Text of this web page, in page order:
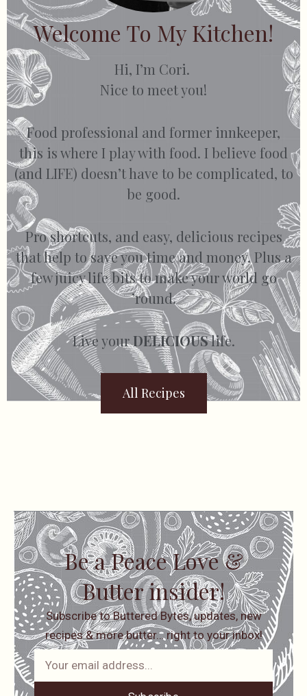
Welcome To My Kitchen!
Hi, I’m Cori.
Nice to meet you!
Food professional and former innkeeper,
this is where I play with food. I believe food
(and LIFE) doesn’t have to be complicated, to
be good.
Pro shortcuts, and easy, delicious recipes
that help to save you time and money. Plus a
few juicy life bits to make your world go
’round.
Live yourDELICIOUSlife.
All Recipes
Be a Peace Love &
Butter insider!
Subscribe to Buttered Bytes, updates, new
recipes & more butter… right to your inbox!